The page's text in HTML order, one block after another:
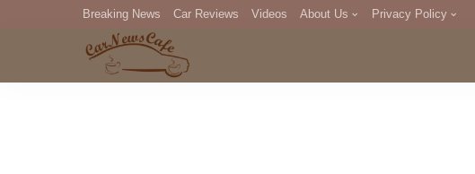
Breaking News Car Reviews Videos About Us Privacy Policy
DMCA